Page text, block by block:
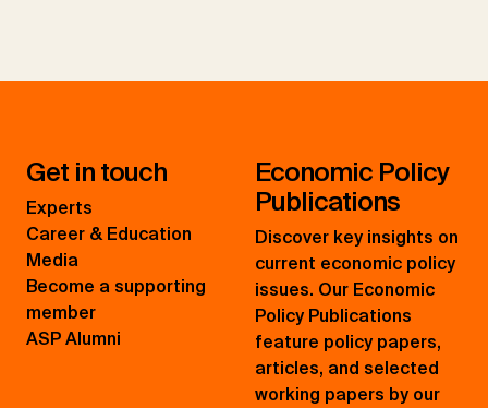
Get in touch
Experts
Career & Education
Media
Become a supporting
member
ASP Alumni
Economic Policy
Publications
Discover key insights on
current economic policy
issues. Our Economic
Policy Publications
feature policy papers,
articles, and selected
working papers by our